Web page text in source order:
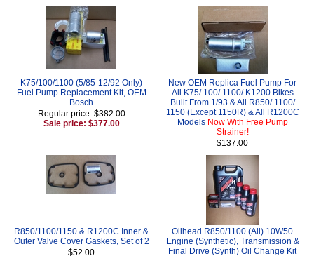
K75/100/1100 (5/85-12/92 Only)
Fuel Pump Replacement Kit, OEM
Bosch
Regular price: $382.00
Sale price: $377.00
New OEM Replica Fuel Pump For
All K75/ 100/ 1100/ K1200 Bikes
Built From 1/93 & All R850/ 1100/
1150 (Except 1150R) & All R1200C
Models Now With Free Pump
Strainer!
$137.00
R850/1100/1150 & R1200C Inner &
Outer Valve Cover Gaskets, Set of 2
$52.00
Oilhead R850/1100 (All) 10W50
Engine (Synthetic), Transmission &
Final Drive (Synth) Oil Change Kit